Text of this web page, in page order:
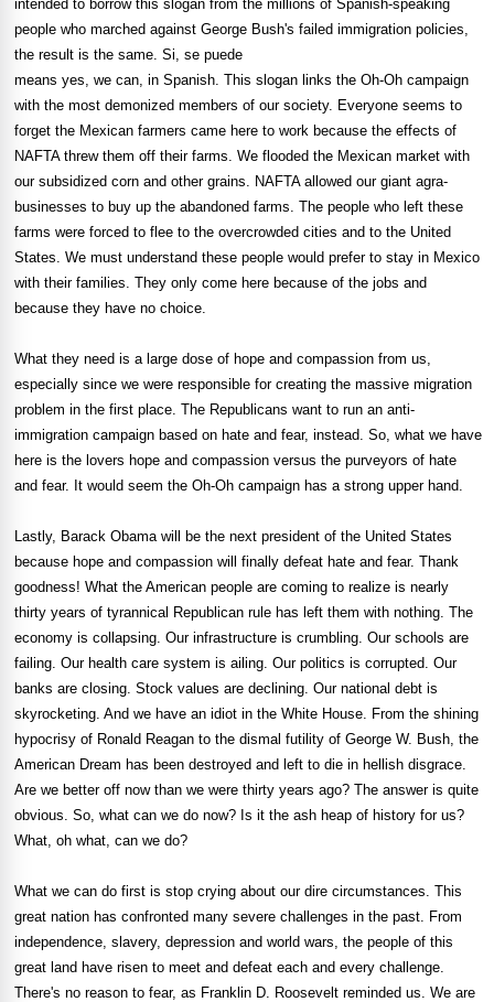
intended to borrow this slogan from the millions of Spanish-speaking
people who marched against George Bush's failed immigration policies,
the result is the same. Si, se puede
means yes, we can, in Spanish. This slogan links the Oh-Oh campaign
with the most demonized members of our society. Everyone seems to
forget the Mexican farmers came here to work because the effects of
NAFTA threw them off their farms. We flooded the Mexican market with
our subsidized corn and other grains. NAFTA allowed our giant agra-
businesses to buy up the abandoned farms. The people who left these
farms were forced to flee to the overcrowded cities and to the United
States. We must understand these people would prefer to stay in Mexico
with their families. They only come here because of the jobs and
because they have no choice.
What they need is a large dose of hope and compassion from us,
especially since we were responsible for creating the massive migration
problem in the first place. The Republicans want to run an anti-
immigration campaign based on hate and fear, instead. So, what we have
here is the lovers hope and compassion versus the purveyors of hate
and fear. It would seem the Oh-Oh campaign has a strong upper hand.
Lastly, Barack Obama will be the next president of the United States
because hope and compassion will finally defeat hate and fear. Thank
goodness! What the American people are coming to realize is nearly
thirty years of tyrannical Republican rule has left them with nothing. The
economy is collapsing. Our infrastructure is crumbling. Our schools are
failing. Our health care system is ailing. Our politics is corrupted. Our
banks are closing. Stock values are declining. Our national debt is
skyrocketing. And we have an idiot in the White House. From the shining
hypocrisy of Ronald Reagan to the dismal futility of George W. Bush, the
American Dream has been destroyed and left to die in hellish disgrace.
Are we better off now than we were thirty years ago? The answer is quite
obvious. So, what can we do now? Is it the ash heap of history for us?
What, oh what, can we do?
What we can do first is stop crying about our dire circumstances. This
great nation has confronted many severe challenges in the past. From
independence, slavery, depression and world wars, the people of this
great land have risen to meet and defeat each and every challenge.
There's no reason to fear, as Franklin D. Roosevelt reminded us. We are